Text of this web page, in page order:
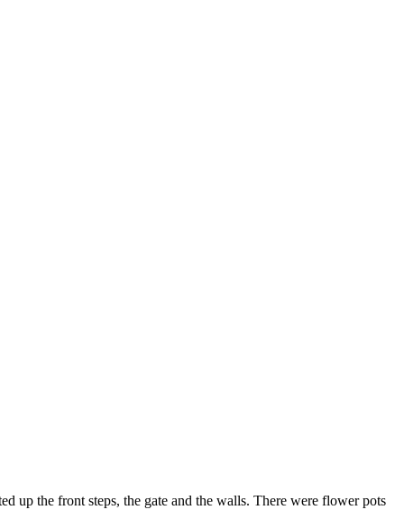
up the front steps, the gate and the walls. There were flower pots